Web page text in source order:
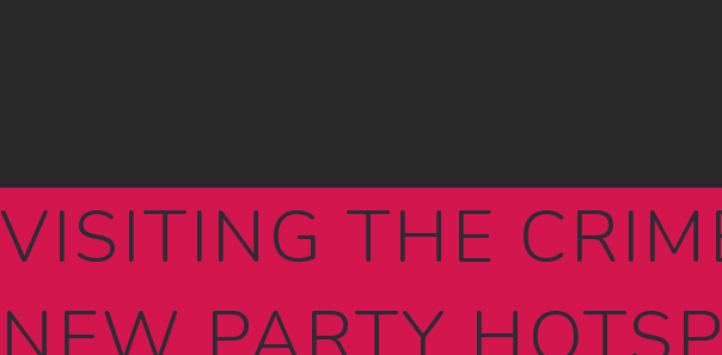
VISITING THE